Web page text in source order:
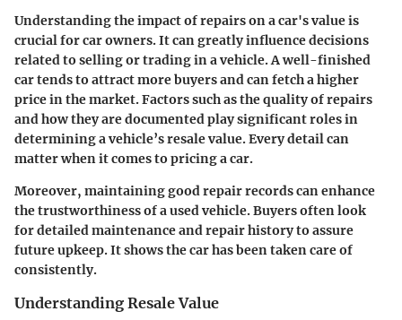
Understanding the impact of repairs on a car's value is
crucial for car owners. It can greatly influence decisions
related to selling or trading in a vehicle. A well-finished
car tends to attract more buyers and can fetch a higher
price in the market. Factors such as the quality of repairs
and how they are documented play significant roles in
determining a vehicle’s resale value. Every detail can
matter when it comes to pricing a car.
Moreover, maintaining good repair records can enhance
the trustworthiness of a used vehicle. Buyers often look
for detailed maintenance and repair history to assure
future upkeep. It shows the car has been taken care of
consistently.
Understanding Resale Value